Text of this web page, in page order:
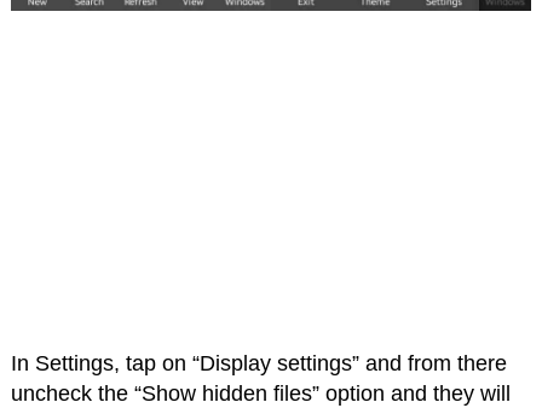
In Settings, tap on “Display settings” and from there
uncheck the “Show hidden files” option and they will